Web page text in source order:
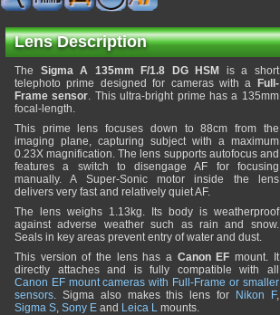
Lens Description
The Sigma A 135mm F/1.8 DG HSM
is a short
telephoto prime designed for cameras with a
Full-
Frame sensor. This ultra-bright prime has a 135mm
focal-length.
This prime lens focuses down to 88cm from the
imaging plane, capturing subject with a maximum
0.23X magnification. The lens supports autofocus and
features a switch to disengage AF for focusing
manually. A Super-Sonic motor inside the lens
delivers very fast and relatively quiet AF.
The lens weighs 1.13kg. Its body is weatherproof
against adverse weather such as rain and snow.
Seals in key areas prevent entry of water and dust.
This version of the lens has a Canon EF mount. It
directly attaches and is fully compatible with all
Canon EF mount cameras with Full-Frame or smaller
sensors. Sigma also makes this lens for Nikon F,
Sigma S, Sony E and Leica L mounts.